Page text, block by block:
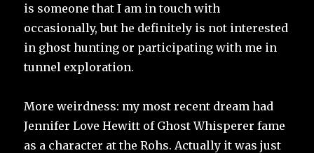
is someone that I am in touch with
occasionally, but he definitely is not interested
in ghost hunting or participating with me in
tunnel exploration.
More weirdness: my most recent dream had
Jennifer Love Hewitt of Ghost Whisperer fame
as a character at the Rohs. Actually it was just